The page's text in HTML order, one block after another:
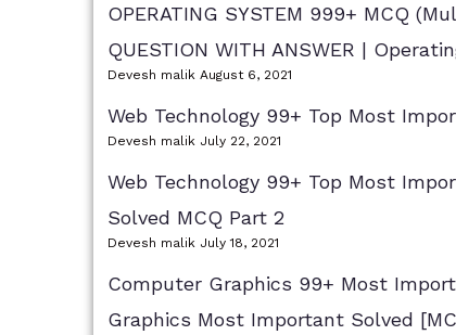
OPERATING SYSTEM 999+ MCQ
QUESTION WITH ANSWER |
Devesh malik August 6, 2021
Web Technology 99+ Top Most
Devesh malik July 22, 2021
Web Technology 99+ Top Most
Solved MCQ Part 2
Devesh malik July 18, 2021
Computer Graphics 99+ Most
Graphics Most Important Solved